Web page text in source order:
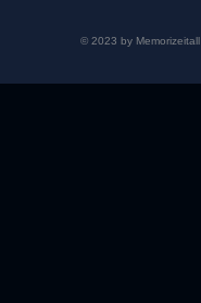
© 2023 by Memorizeitall